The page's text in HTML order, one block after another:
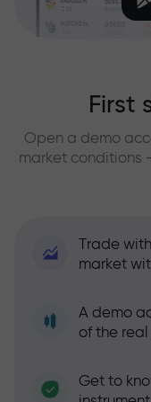
First
Open a demo
market conditions
Trade
market
A demo
of the
Get to